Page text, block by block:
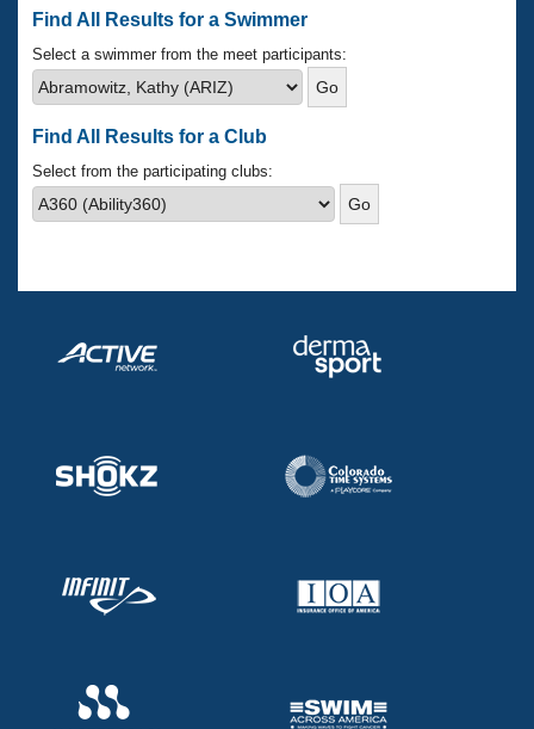
Open Water Central
Club Central
Coach Central
Volunteer Central
Find All Results for a Swimmer
Select a swimmer from the meet participants:
Find All Results for a Club
Select from the participating clubs: